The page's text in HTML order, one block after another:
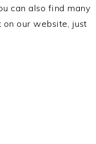
can also find many
our website, just